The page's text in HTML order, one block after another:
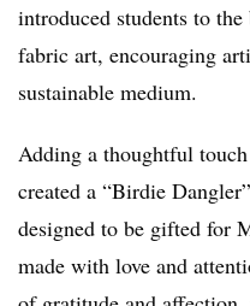
introduced students to
fabric art, encouraging
sustainable medium.
Adding a thoughtful
created a “Birdie
designed to be gifted for
made with love and